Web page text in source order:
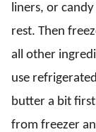
liners, or
rest. Then
all other
use
butter a bit
from freezer